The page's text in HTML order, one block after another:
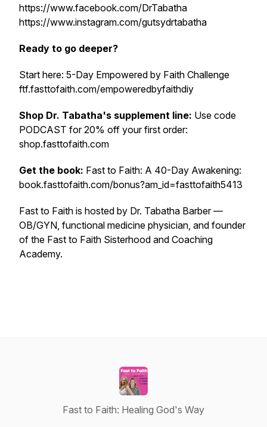
https://www.facebook.com/DrTabatha
https://www.instagram.com/gutsydrtabatha
Ready to go deeper?
Start here: 5-Day Empowered by Faith Challenge
ftf.fasttofaith.com/empoweredbyfaithdiy
Shop Dr. Tabatha's supplement line: Use code
PODCAST for 20% off your first order:
shop.fasttofaith.com
Get the book: Fast to Faith: A 40-Day Awakening:
book.fasttofaith.com/bonus?am_id=fasttofaith5413
Fast to Faith is hosted by Dr. Tabatha Barber —
OB/GYN, functional medicine physician, and founder
of the Fast to Faith Sisterhood and Coaching
Academy.
Fast to Faith: Healing God's Way